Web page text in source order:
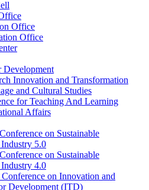
Office
Office
Development
Innovation and Transformation
and Cultural Studies
for Teaching And Learning
Affairs
on Sustainable
5.0
on Sustainable
4.0
on Innovation and
Development (ITD)